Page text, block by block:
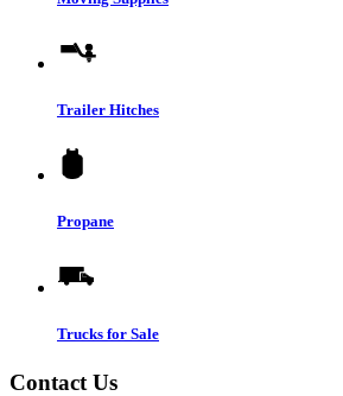
Trailer Hitches
Propane
Trucks for Sale
Contact Us